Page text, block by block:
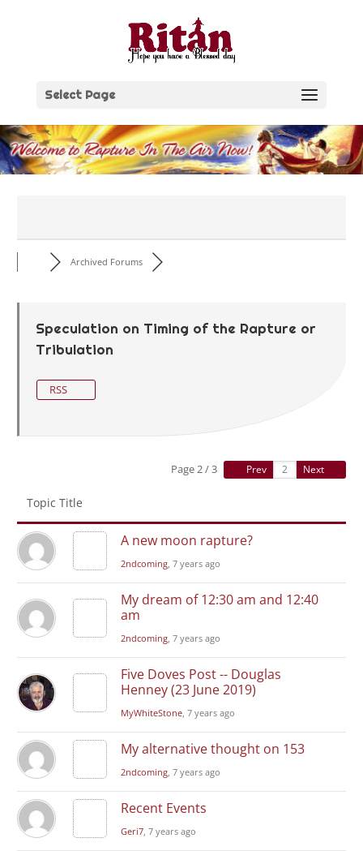
Select Page
Archived Forums
Speculation on Timing of the Rapture or
Tribulation
RSS
Page 2 / 3 Prev Next
Topic Title
A new moon rapture?
2ndcoming, 7 years ago
My dream of 12:30 am and 12:40
am
2ndcoming, 7 years ago
Five Doves Post -- Douglas
Henney (23 June 2019)
MyWhiteStone, 7 years ago
My alternative thought on 153
2ndcoming, 7 years ago
Recent Events
Geri7, 7 years ago